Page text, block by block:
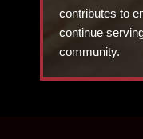
contributes to
continue
community.